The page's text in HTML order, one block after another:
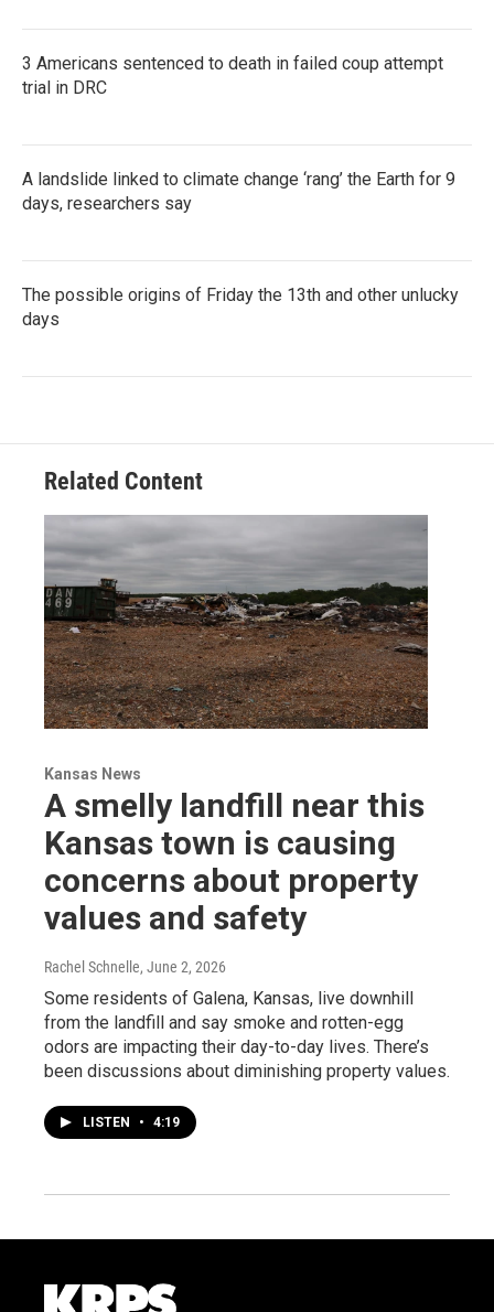
3 Americans sentenced to death in failed coup attempt
trial in DRC
A landslide linked to climate change ‘rang’ the Earth for 9
days, researchers say
The possible origins of Friday the 13th and other unlucky
days
Related Content
Kansas News
A smelly landfill near this
Kansas town is causing
concerns about property
values and safety
Rachel Schnelle, June 2, 2026
Some residents of Galena, Kansas, live downhill
from the landfill and say smoke and rotten-egg
odors are impacting their day-to-day lives. There’s
been discussions about diminishing property values.
LISTEN • 4:19